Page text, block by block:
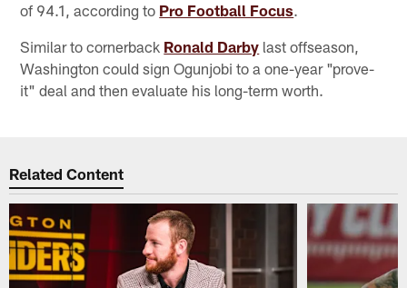
of 94.1, according to Pro Football Focus.
Similar to cornerback Ronald Darby last offseason,
Washington could sign Ogunjobi to a one-year "prove-
it" deal and then evaluate his long-term worth.
Related Content